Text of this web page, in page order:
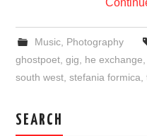
Music, Photography
ghostpoet ,gig he exchange
south west ,stefania formica ,
SEARCH